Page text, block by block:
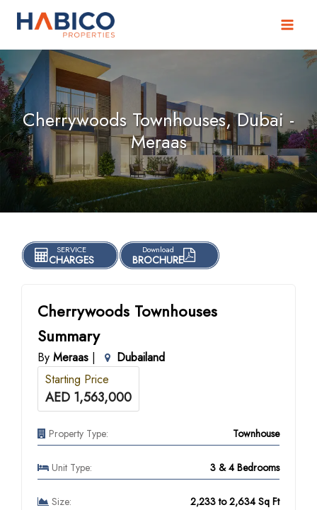
Skip
Cherrywoods Townhouses, Dubai -
Meraas
SERVICE
CHARGES
Download
BROCHURE
Cherrywoods Townhouses
Summary
By Meraas |
Dubailand
Starting Price
AED 1,563,000
Property Type: Townhouse
Unit Type: 3 & 4 Bedrooms
Size: 2,233 to 2,634 Sq Ft